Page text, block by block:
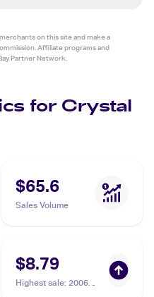
on this site and make a
Affiliate programs and
Partner Network.
for Crystal
$65.6
Sales Volume
$8.79
Highest sale: 2006